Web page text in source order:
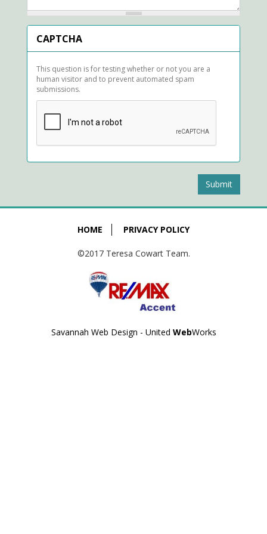
CAPTCHA
This question is for testing whether or not you are a
human visitor and to prevent automated spam
submissions.
Submit
HOME PRIVACY POLICY
©2017 Teresa Cowart Team.
Savannah Web Design - United WebWorks